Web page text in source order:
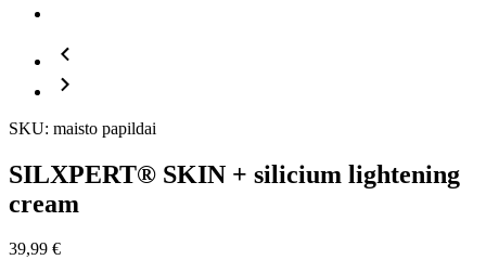
SKU: maisto papildai
SILXPERT® SKIN + silicium lightening
cream
39,99 €